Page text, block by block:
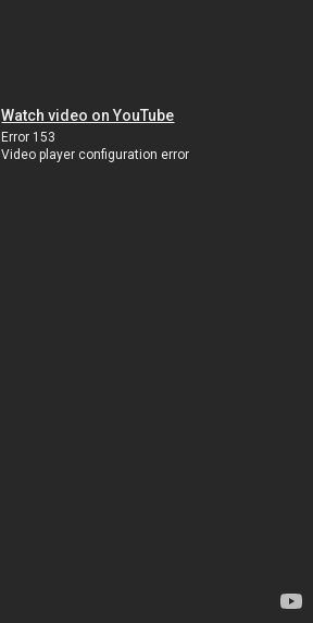
Watch video on YouTube
Error 153
Video player configuration error